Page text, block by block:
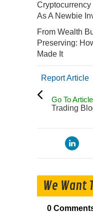
As A Newbie
From Wealth
Preserving:
Made It
Report Article
Go To
Trading
We Want
0